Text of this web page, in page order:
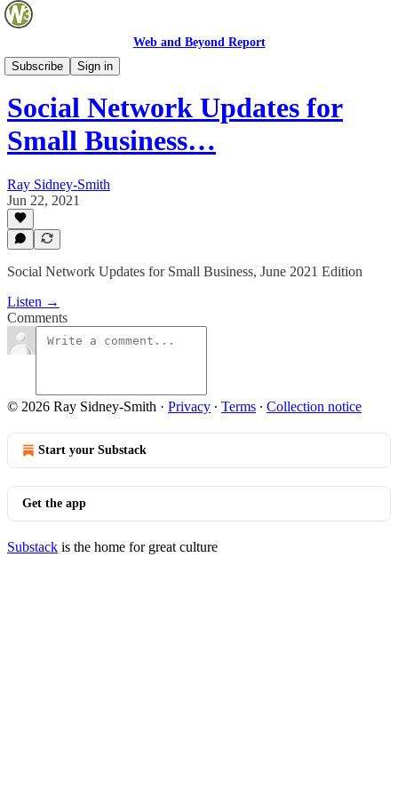
Web and Beyond Report
Subscribe
Sign in
Web and Beyond Live
Social Network Updates for
Small Business…
Ray Sidney-Smith
Jun 22, 2021
Social Network Updates for Small Business, June 2021 Edition
Listen →
Comments
© 2026 Ray Sidney-Smith · Privacy ∙ Terms ∙ Collection notice
Start your Substack
Get the app
Substack is the home for great culture